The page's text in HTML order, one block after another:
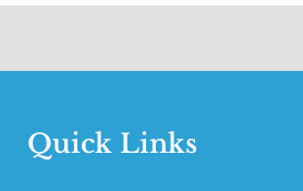
Quick Links